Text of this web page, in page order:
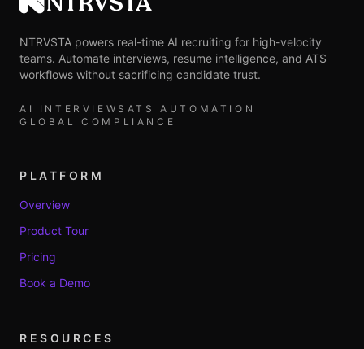
NTRVSTA
NTRVSTA powers real-time AI recruiting for high-velocity
teams. Automate interviews, resume intelligence, and ATS
workflows without sacrificing candidate trust.
AI INTERVIEWS ATS AUTOMATION
GLOBAL COMPLIANCE
PLATFORM
Overview
Product Tour
Pricing
Book a Demo
RESOURCES